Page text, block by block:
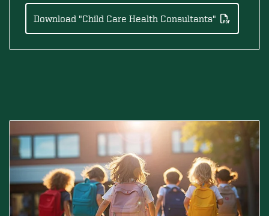
Download "Child Care Health Consultants"